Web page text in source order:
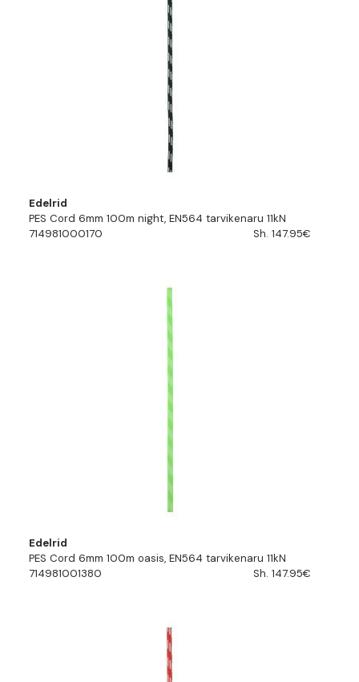
Edelrid
PES Cord 6mm 100m night, EN564 tarvikenaru 11kN
714981000170
Sh. 147.95€
Edelrid
PES Cord 6mm 100m oasis, EN564 tarvikenaru 11kN
714981001380
Sh. 147.95€